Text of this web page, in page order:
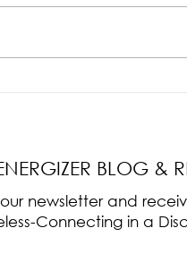
BLOG &
newsletter and
Connecting in a